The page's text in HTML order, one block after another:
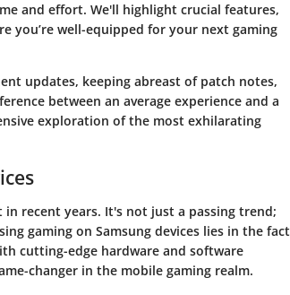
and effort. We'll highlight crucial features,
you’re well-equipped for your next gaming
updates, keeping abreast of patch notes,
between an average experience and a
exploration of the most exhilarating
recent years. It's not just a passing trend;
gaming on Samsung devices lies in the fact
cutting-edge hardware and software
changer in the mobile gaming realm.